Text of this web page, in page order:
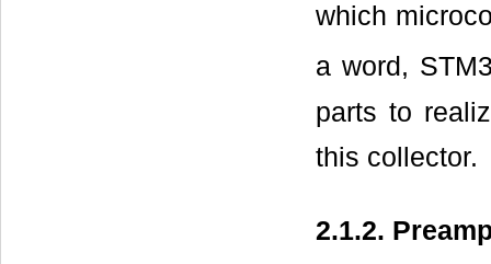
which
a word,
parts to
this collector.
2.1.2.